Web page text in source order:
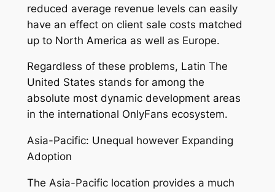
reduced average revenue levels can easily
have an effect on client sale costs matched
up to North America as well as Europe.
Regardless of these problems, Latin The
United States stands for among the
absolute most dynamic development areas
in the international OnlyFans ecosystem.
Asia-Pacific: Unequal however Expanding
Adoption
The Asia-Pacific location provides a much